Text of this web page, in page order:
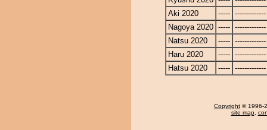
Aki 2020
----- -------------
Nagoya 2020 ----- -------------
Natsu 2020
----- -------------
Haru 2020
----- -------------
Hatsu 2020
----- -------------
Copyright © 1996-
site map,